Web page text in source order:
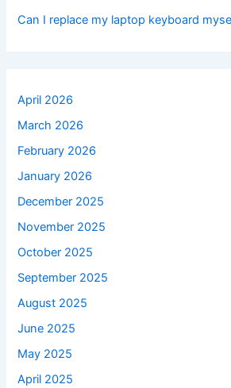
Can I replace my laptop keyboard
April 2026
March 2026
February 2026
January 2026
December 2025
November 2025
October 2025
September 2025
August 2025
June 2025
May 2025
April 2025